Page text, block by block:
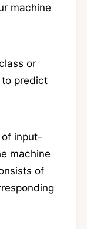
machine
or
predict
of input-
machine
of